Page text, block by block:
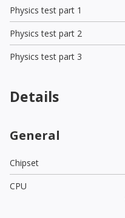
Physics test part 1
Physics test part 2
Physics test part 3
Details
General
Chipset
CPU